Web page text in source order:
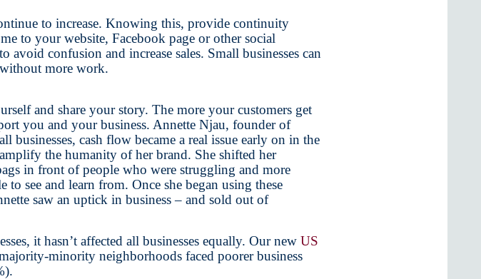
to increase. Knowing this, provide continuity
to your website, Facebook page or other social
avoid confusion and increase sales. Small businesses can
without more work.
and share your story. The more your customers get
you and your business. Annette Njau, founder of
cash flow became a real issue early on in the
the humanity of her brand. She shifted her
in front of people who were struggling and more
see and learn from. Once she began using these
saw an uptick in business – and sold out of
it hasn’t affected all businesses equally. Our new US
minority neighborhoods faced poorer business